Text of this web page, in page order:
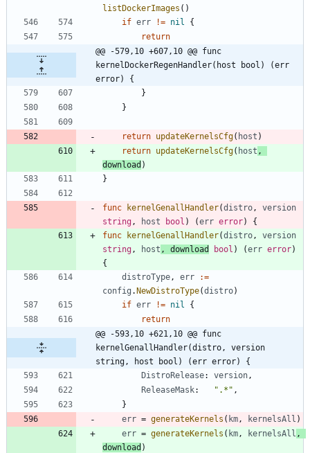
listDockerImages ( )
if err != nil
{
return
@@ -579,10 +607,10 @@ func
kernelDockerRegenHandler(host bool) (err
error) {
}
}
return updateKernelsCfg( host )
return updateKernelsCfg( host ,
download )
}
func kernelGenallHandler(distro ,
version
string , host bool ) (err error)
{
func
kernelGenallHandler(distro ,
version
string , host , download bool ) (err error)
{
distroType , err
:=
config .NewDistroType(distro)
if err != nil
{
return
@@ -593,10 +621,10 @@ func
kernelGenallHandler(distro, version
string, host bool) (err error) {
DistroRelease: version ,
ReleaseMask: ".*" ,
}
err = generateKernels ( km , kernelsAll )
err = generateKernels ( km , kernelsAll ,
download )